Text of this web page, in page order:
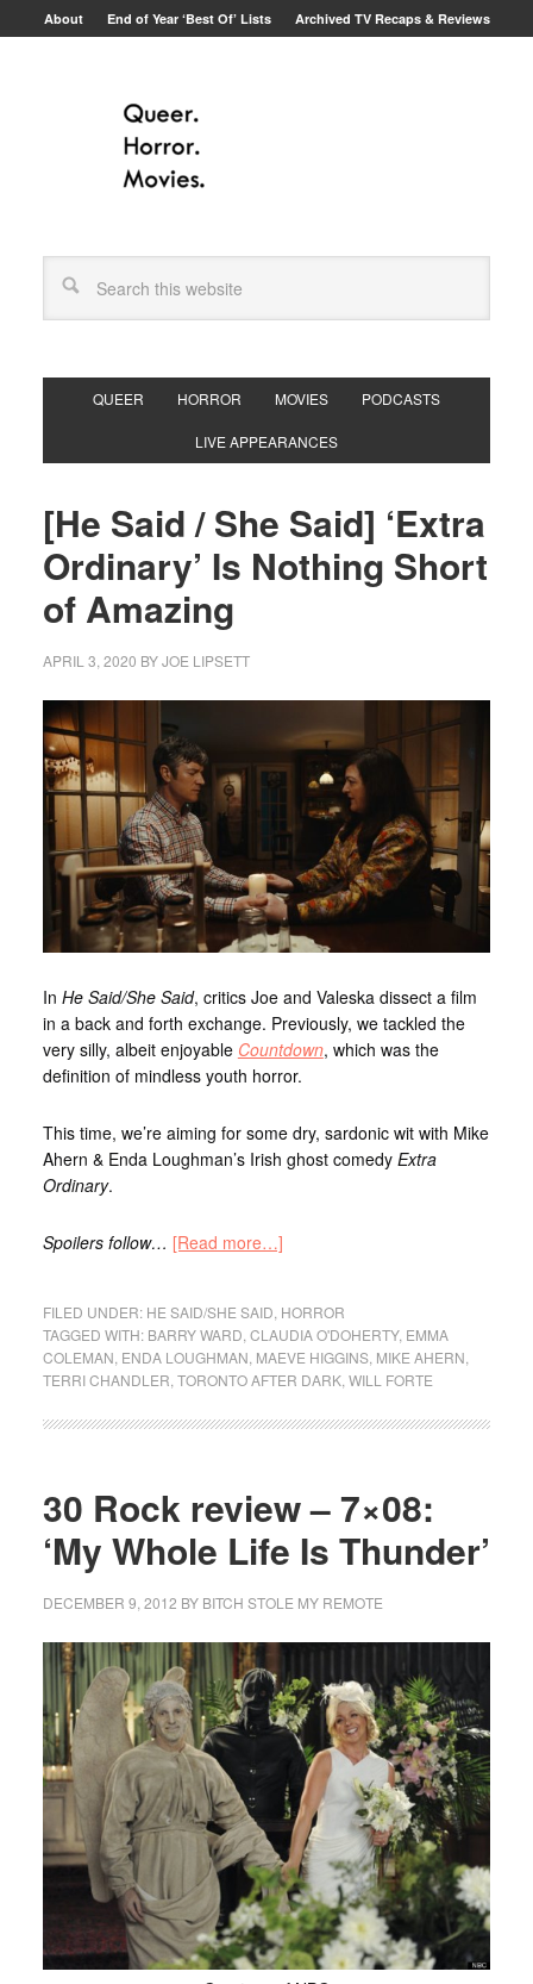
About End of Year ‘Best Of’ Lists Archived TV Recaps & Reviews
QUEER HORROR MOVIES PODCASTS
LIVE APPEARANCES
[He Said / She Said] ‘Extra
Ordinary’ Is Nothing Short
of Amazing
APRIL 3, 2020 BYJOE LIPSETT
In He Said/She Said, critics Joe and Valeska dissect a film
in a back and forth exchange. Previously, we tackled the
very silly, albeit enjoyable Countdown, which was the
definition of mindless youth horror.
This time, we’re aiming for some dry, sardonic wit with Mike
Ahern & Enda Loughman’s Irish ghost comedy Extra
Ordinary.
Spoilers follow… [Read more…]
FILED UNDER: HE SAID/SHE SAID HORROR
TAGGED WITH: BARRY WARD CLAUDIA O'DOHERTY, EMMA
COLEMAN ENDA LOUGHMAN MAEVE HIGGINS, MIKE AHERN
TERRI CHANDLER TORONTO AFTER DARK, WILL FORTE
30 Rock review – 7×08:
‘My Whole Life Is Thunder’
DECEMBER 9, 2012 BY BITCH STOLE MY REMOTE